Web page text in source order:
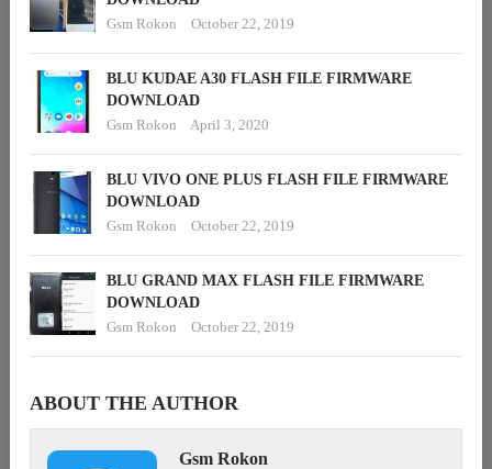
Gsm Rokon
October 22, 2019
BLU KUDAE A30 FLASH FILE FIRMWARE
DOWNLOAD
Gsm Rokon
April 3, 2020
BLU VIVO ONE PLUS FLASH FILE FIRMWARE
DOWNLOAD
Gsm Rokon
October 22, 2019
BLU GRAND MAX FLASH FILE FIRMWARE
DOWNLOAD
Gsm Rokon
October 22, 2019
ABOUT THE AUTHOR
Gsm Rokon